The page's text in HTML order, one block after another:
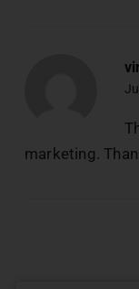
marketing.